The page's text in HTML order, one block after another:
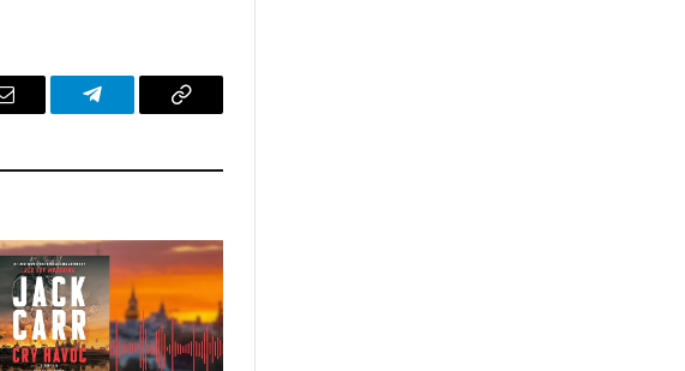
Email Telegram Copy